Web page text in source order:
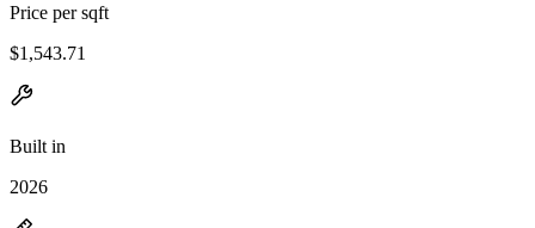
Price per sqft
$1,543.71
Built in
2026